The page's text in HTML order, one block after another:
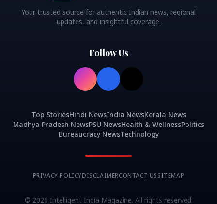
Your trusted source for authentic Indian news, regional
updates, and insightful coverage.
Follow Us
Top StoriesHindi NewsIndia NewsKerala News
Madhya Pradesh NewsPSU NewsHealth & WellnessPolitics
Bureaucracy NewsTechnology
PRIVACY POLICYDISCLAIMERCONTACT USSITEMAP
© 2026 Intelligent India Magazine. All rights reserved.